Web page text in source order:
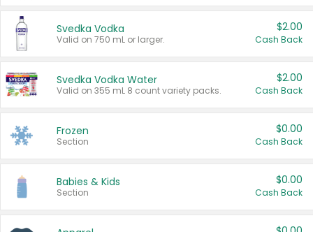
Svedka Vodka
Valid on 750 mL or larger.
$2.00
Cash Back
Svedka Vodka Water
Valid on 355 mL 8 count variety packs.
$2.00
Cash Back
Frozen
Section
$0.00
Cash Back
Babies & Kids
Section
$0.00
Cash Back